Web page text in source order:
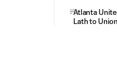
Atlanta
Lath to